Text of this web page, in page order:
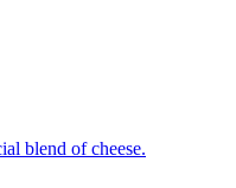
blend of cheese.